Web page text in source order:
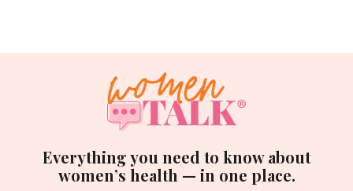
Everything you need to know about
women’s health — in one place.